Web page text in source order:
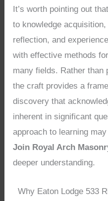
It’s worth pointing out
to knowledge
reflection, and
with effective methods
many fields. Rather than
the craft provides a
discovery that
inherent in significant
approach to learning
Join Royal Arch
deeper understanding.
Why Eaton Lodge 533